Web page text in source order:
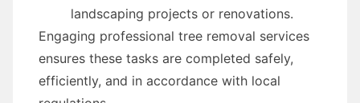
landscaping projects or renovations.
Engaging professional tree removal services
ensures these tasks are completed safely,
efficiently, and in accordance with local